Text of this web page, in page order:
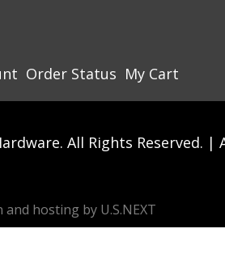
Order Status My Cart
All Rights Reserved. |
and hosting by U.S.NEXT